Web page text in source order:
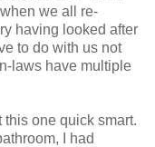
we all re-
having looked after
to do with us not
laws have multiple
this one quick smart.
I had